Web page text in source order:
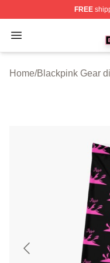
FREE
Open menu
BLACKPINK
Home/Blackpink Gear